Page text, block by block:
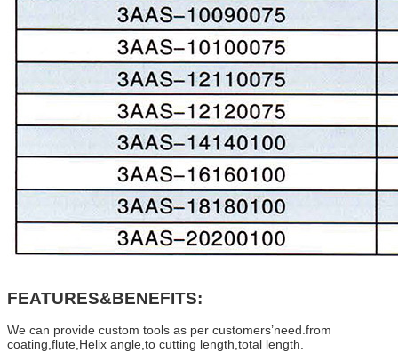
FEATURES&BENEFITS:
We can provide custom tools as per customers’need.from
coating,flute,Helix angle,to cutting length,total length.